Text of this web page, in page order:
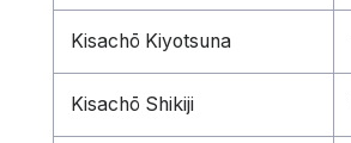
Kisachō Kiyotsuna
Kisachō Shikiji